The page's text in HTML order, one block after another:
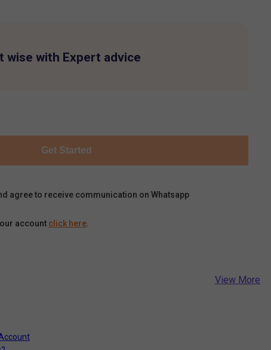
wise with Expert advice
Get Started
agree to receive communication on Whatsapp
account click here.
View More